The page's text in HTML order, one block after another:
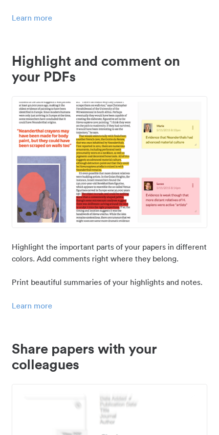
Learn more
Highlight and comment on
your PDFs
Highlight the important parts of your papers in different
colors. Add comments right where they belong.
Print beautiful summaries of your highlights and notes.
Learn more
Share papers with your
colleagues